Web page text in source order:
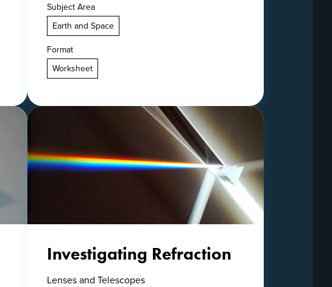
Subject Area
Earth and Space
Format
Worksheet
Investigating Refraction
Lenses and Telescopes